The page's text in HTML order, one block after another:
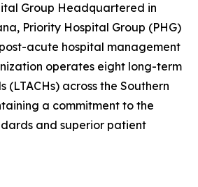
Group Headquartered in
Priority Hospital Group (PHG)
acute hospital management
operates eight long-term
(LTACHs) across the Southern
a commitment to the
and superior patient